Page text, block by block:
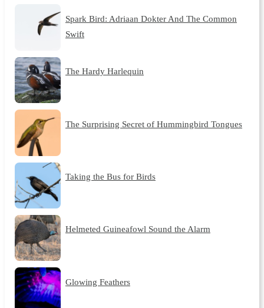
Spark Bird: Adriaan Dokter And The Common
Swift
The Hardy Harlequin
The Surprising Secret of Hummingbird Tongues
Taking the Bus for Birds
Helmeted Guineafowl Sound the Alarm
Glowing Feathers